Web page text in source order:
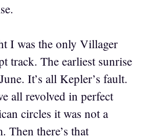
I was the only Villager
track. The earliest sunrise
It’s all Kepler’s fault.
all revolved in perfect
circles it was not a
Then there’s that